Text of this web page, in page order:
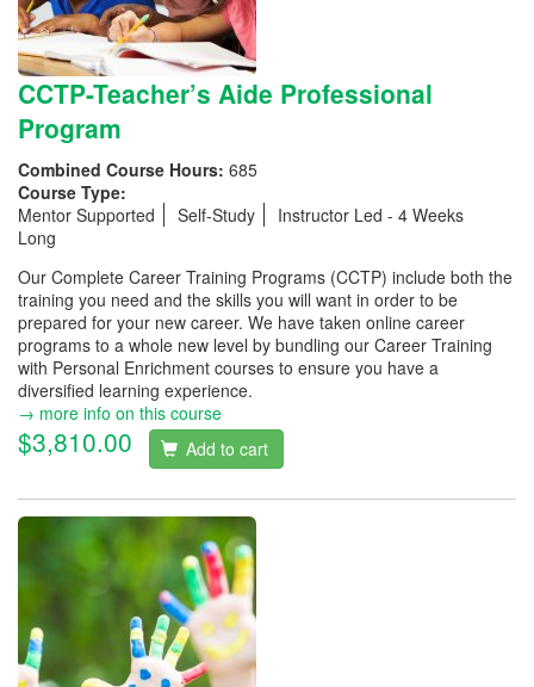
CCTP-Teacher’s Aide Professional
Program
Combined Course Hours: 685
Course Type:
Mentor Supported
Self-Study
Instructor Led - 4 Weeks
Long
Our Complete Career Training Programs (CCTP) include both the
training you need and the skills you will want in order to be
prepared for your new career. We have taken online career
programs to a whole new level by bundling our Career Training
with Personal Enrichment courses to ensure you have a
diversified learning experience.
→ more info on this course
$3,810.00 Add to cart